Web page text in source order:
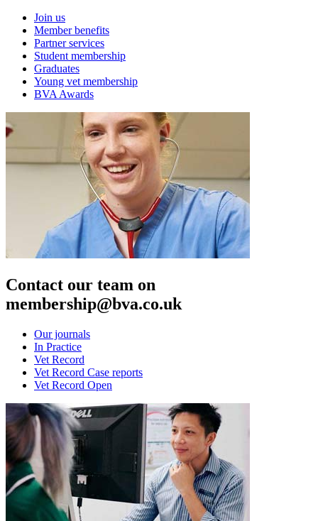
Join us
Member benefits
Partner services
Student membership
Graduates
Young vet membership
BVA Awards
Contact our team on
membership@bva.co.uk
Our journals
In Practice
Vet Record
Vet Record Case reports
Vet Record Open